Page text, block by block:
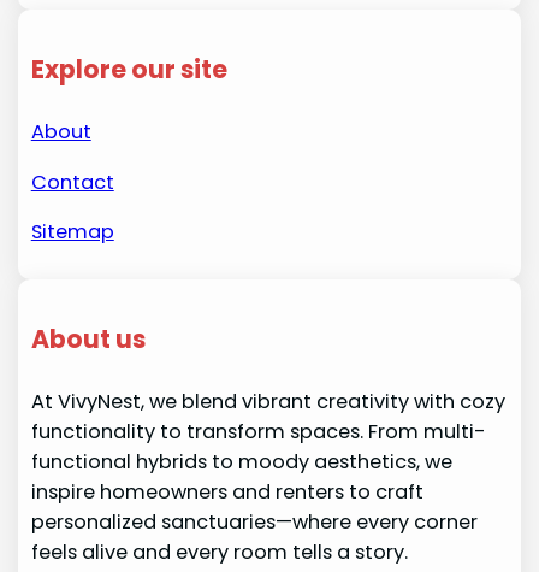
Explore our site
About
Contact
Sitemap
About us
At VivyNest, we blend vibrant creativity with cozy
functionality to transform spaces. From multi-
functional hybrids to moody aesthetics, we
inspire homeowners and renters to craft
personalized sanctuaries—where every corner
feels alive and every room tells a story.